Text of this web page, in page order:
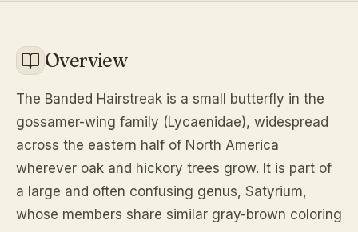
Overview
The Banded Hairstreak is a small butterfly in the
gossamer-wing family (Lycaenidae), widespread
across the eastern half of North America
wherever oak and hickory trees grow. It is part of
a large and often confusing genus, Satyrium,
whose members share similar gray-brown coloring